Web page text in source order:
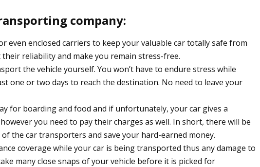
company:
even enclosed carriers to keep your valuable car totally safe from
reliability and make you remain stress-free.
the vehicle yourself. You won’t have to endure stress while
one or two days to reach the destination. No need to leave your
for boarding and food and if unfortunately, your car gives a
you need to pay their charges as well. In short, there will be
the car transporters and save your hard-earned money.
coverage while your car is being transported thus any damage to
many close snaps of your vehicle before it is picked for